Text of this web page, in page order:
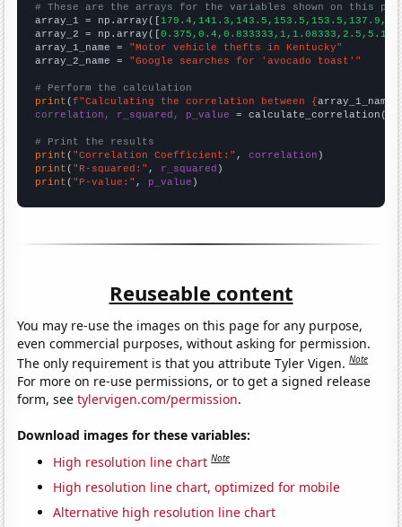
# These are the arrays for the variables shown on this
array_1 = np.array([
array_2 = np.array([
array_1_name = "Motor vehicle thefts in Kentucky"
array_2_name = "Google searches for 'avocado toast'"
# Perform the calculation
print (f"Calculating the correlation between {array_1_name
correlation, r_squared, p_value = calculate_correlation(
# Print the results
print ( "Correlation Coefficient:" , correlation
print ( "R-squared:" , r_squared
print ( "P-value:" , p_value )
Reuseable content
You may re-use the images on this page for any purpose,
even commercial purposes, without asking for permission.
The only requirement is that you attribute Tyler Vigen.Note
For more on re-use permissions, or to get a signed release
form, seetylervigen.com/permission.
Download images for these variables:
High resolution line chart Note
High resolution line chart, optimized for mobile
Alternative high resolution line chart